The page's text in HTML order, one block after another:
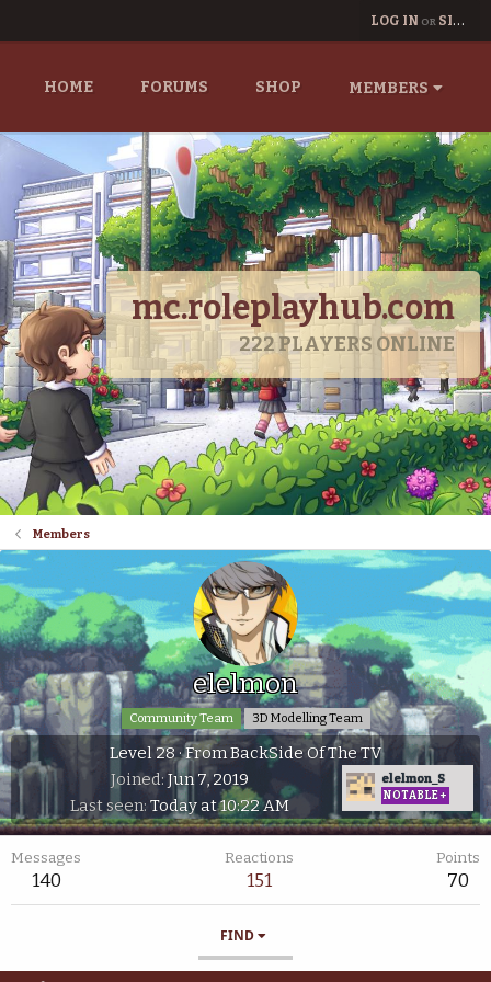
LOG IN OR SIGN UP
HOME FORUMS SHOP MEMBERS
mc.roleplayhub.com
222PLAYERS ONLINE
Members
elelmon
Community Team 3D Modelling Team
Level 28·FromBackSide Of The TV
elelmon_S
NOTABLE+
Joined Jun 7, 2019
Last seen Today at 10:22 AM
Messages
140
Reactions
151
Points
70
FIND